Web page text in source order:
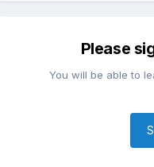
Please
You will be able to